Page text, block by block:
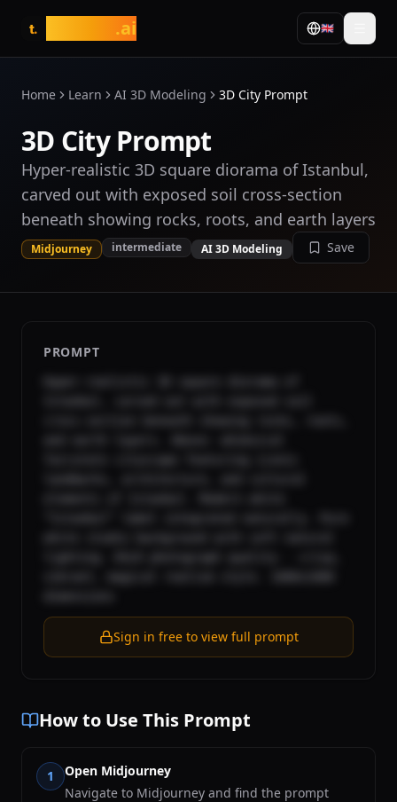
t. .ai 🇬🇧
Home Learn AI 3D Modeling 3D City Prompt
3D City Prompt
Hyper-realistic 3D square diorama of Istanbul,
carved out with exposed soil cross-section
beneath showing rocks, roots, and earth layers
Midjourney intermediate AI 3D Modeling Save
PROMPT
Sign in free to view full prompt
How to Use This Prompt
1
Open Midjourney
Navigate to Midjourney and find the prompt